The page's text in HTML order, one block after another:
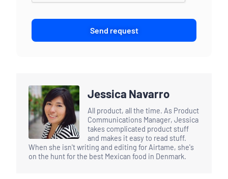
Send request
Jessica Navarro
All product, all the time. As Product
Communications Manager, Jessica
takes complicated product stuff
and makes it easy to read stuff.
When she isn't writing and editing for Airtame, she's
on the hunt for the best Mexican food in Denmark.